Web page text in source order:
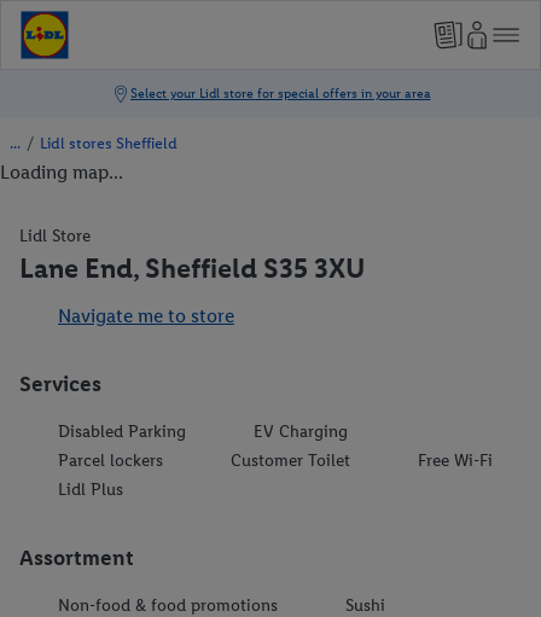
/ Lidl stores Sheffield
Loading map...
Lidl Store
Lane End, Sheffield S35 3XU
Navigate me to store
Services
Disabled Parking
EV Charging
Parcel lockers
Customer Toilet
Free Wi-Fi
Lidl Plus
Assortment
Non-food & food promotions
Sushi